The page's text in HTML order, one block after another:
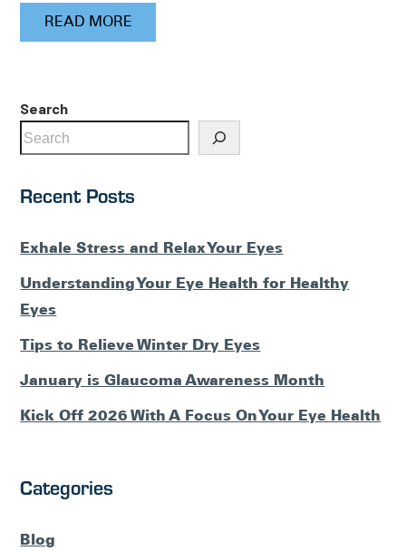
READ MORE
Search
Recent Posts
Exhale Stress and Relax Your Eyes
Understanding Your Eye Health for Healthy
Eyes
Tips to Relieve Winter Dry Eyes
January is Glaucoma Awareness Month
Kick Off 2026 With A Focus On Your Eye Health
Categories
Blog